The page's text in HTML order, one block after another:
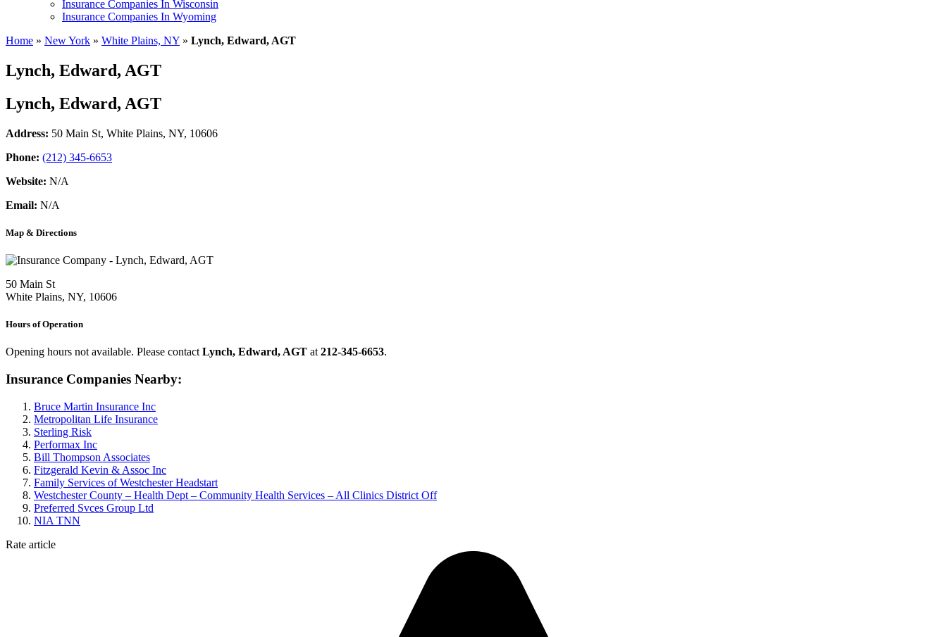
Insurance Companies In Wisconsin
Insurance Companies In Wyoming
Home » New York » White Plains, NY » Lynch, Edward, AGT
Lynch, Edward, AGT
Lynch, Edward, AGT
Address: 50 Main St, White Plains, NY, 10606
Phone: (212) 345-6653
Website: N/A
Email: N/A
Map & Directions
50 Main St
White Plains, NY, 10606
Hours of Operation
Opening hours not available. Please contactLynch, Edward, AGT at212-345-6653.
Insurance Companies Nearby:
Bruce Martin Insurance Inc
Metropolitan Life Insurance
Sterling Risk
Performax Inc
Bill Thompson Associates
Fitzgerald Kevin & Assoc Inc
Family Services of Westchester Headstart
Westchester County – Health Dept – Community Health Services – All Clinics District Off
Preferred Svces Group Ltd
NIA TNN
Rate article